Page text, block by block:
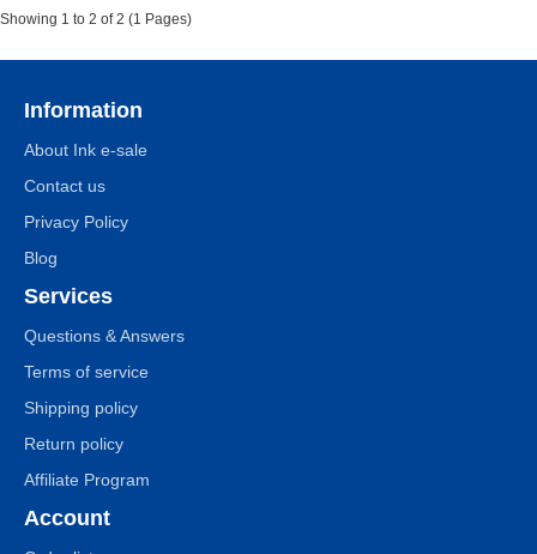
Showing 1 to 2 of 2 (1 Pages)
Information
About Ink e-sale
Contact us
Privacy Policy
Blog
Services
Questions & Answers
Terms of service
Shipping policy
Return policy
Affiliate Program
Account